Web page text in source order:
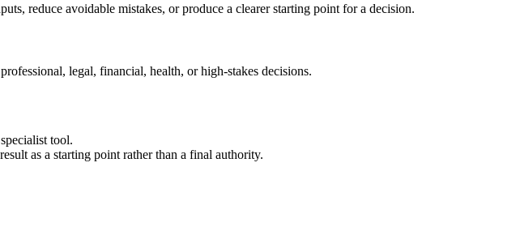
reduce avoidable mistakes, or produce a clearer starting point for a decision.
legal, financial, health, or high-stakes decisions.
tool.
as a starting point rather than a final authority.